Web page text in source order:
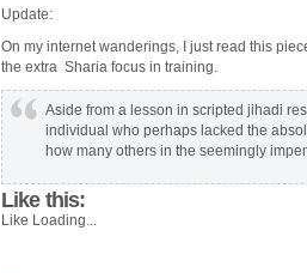
Update:
On my internet wanderings, I just read this
the extra Sharia focus in training.
Aside from a lesson in scripted jihadi
individual who perhaps lacked the
how many others in the seemingly
Like this:
Like Loading...